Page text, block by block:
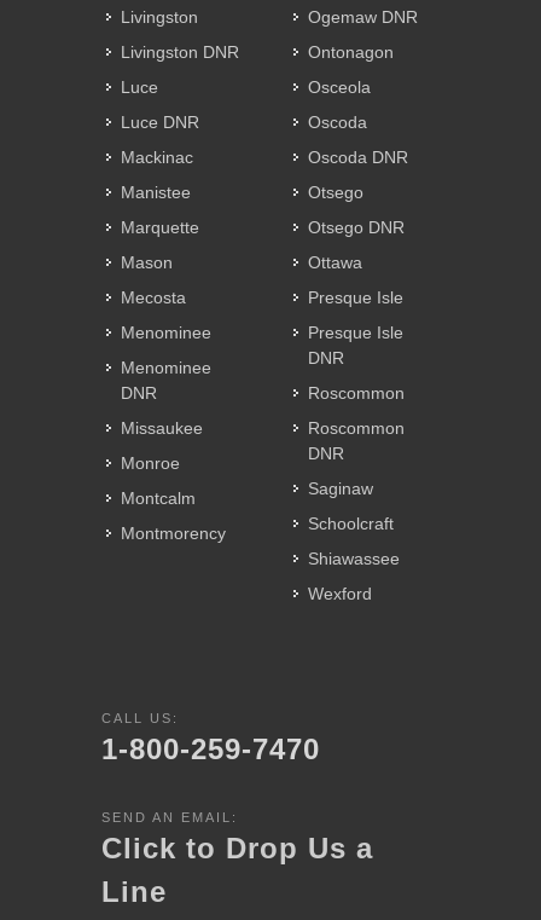
Livingston
Livingston DNR
Luce
Luce DNR
Mackinac
Manistee
Marquette
Mason
Mecosta
Menominee
Menominee
DNR
Missaukee
Monroe
Montcalm
Montmorency
Ogemaw DNR
Ontonagon
Osceola
Oscoda
Oscoda DNR
Otsego
Otsego DNR
Ottawa
Presque Isle
Presque Isle
DNR
Roscommon
Roscommon
DNR
Saginaw
Schoolcraft
Shiawassee
Wexford
CALL US:
1-800-259-7470
SEND AN EMAIL:
Click to Drop Us a
Line